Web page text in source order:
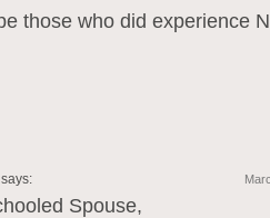
those who did experience
says:
Spouse,